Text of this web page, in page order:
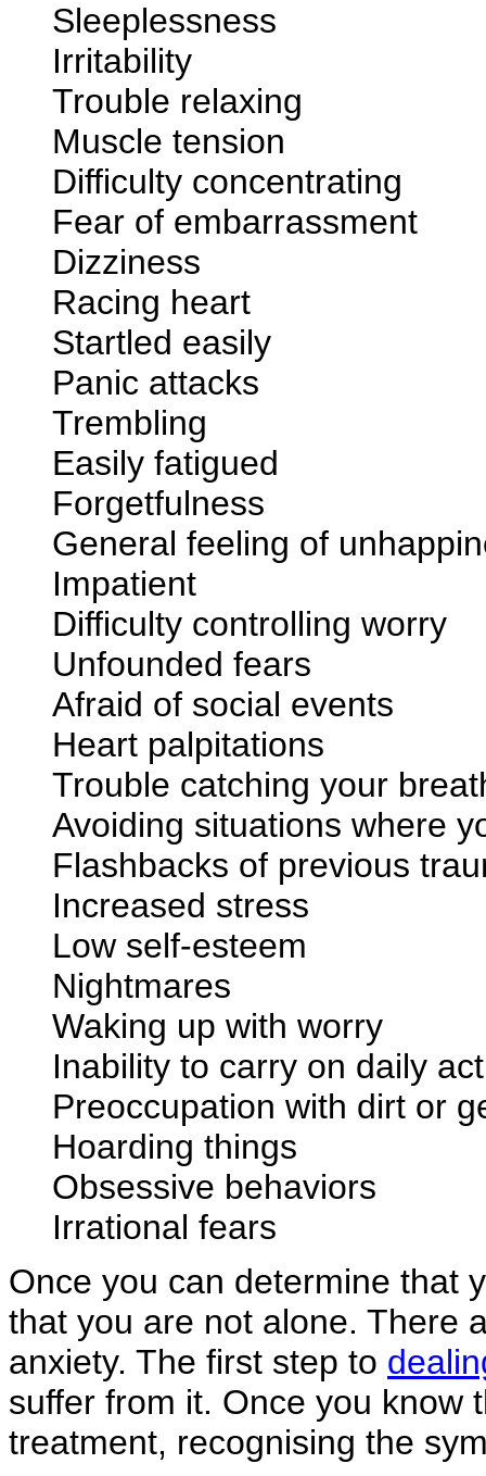
Sleeplessness
Irritability
Trouble relaxing
Muscle tension
Difficulty concentrating
Fear of embarrassment
Dizziness
Racing heart
Startled easily
Panic attacks
Trembling
Easily fatigued
Forgetfulness
General feeling of
Impatient
Difficulty controlling worry
Unfounded fears
Afraid of social events
Heart palpitations
Trouble catching your
Avoiding situations where
Flashbacks of previous
Increased stress
Low self-esteem
Nightmares
Waking up with worry
Inability to carry on daily
Preoccupation with dirt or
Hoarding things
Obsessive behaviors
Irrational fears
Once you can determine that
that you are not alone. There
anxiety. The first step to
suffer from it. Once you know
treatment, recognising the